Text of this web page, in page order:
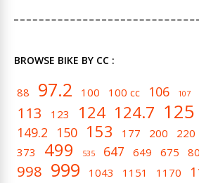
BROWSE BIKE BY CC :
88 97.2 100 100 cc 106 107
113
123 124 124.7 125
149.2 150 153 177 200 220
373 499 535 647 649 675
998 999 1043 1151 1170